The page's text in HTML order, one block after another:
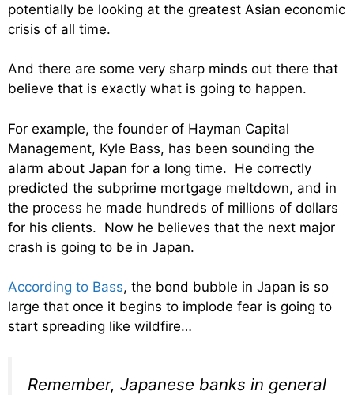
potentially be looking at the greatest Asian economic
crisis of all time.
And there are some very sharp minds out there that
believe that is exactly what is going to happen.
For example, the founder of Hayman Capital
Management, Kyle Bass, has been sounding the
alarm about Japan for a long time. He correctly
predicted the subprime mortgage meltdown, and in
the process he made hundreds of millions of dollars
for his clients. Now he believes that the next major
crash is going to be in Japan.
According to Bass, the bond bubble in Japan is so
large that once it begins to implode fear is going to
start spreading like wildfire…
Remember, Japanese banks in general